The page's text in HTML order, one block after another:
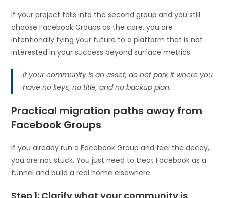
If your project falls into the second group and you still
choose Facebook Groups as the core, you are
intentionally tying your future to a platform that is not
interested in your success beyond surface metrics.
If your community is an asset, do not park it where you
have no keys, no title, and no backup plan.
Practical migration paths away from
Facebook Groups
If you already run a Facebook Group and feel the decay,
you are not stuck. You just need to treat Facebook as a
funnel and build a real home elsewhere.